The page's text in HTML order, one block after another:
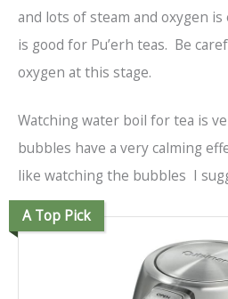
and lots of steam and oxygen
is good for Pu’erh teas. Be
oxygen at this stage.
Watching water boil for tea is
bubbles have a very calming
like watching the bubbles I
A Top Pick